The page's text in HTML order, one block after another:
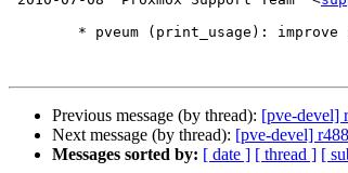
Previous message (by thread): [pve-devel]
Next message (by thread): [pve-devel]
Messages sorted by: [ date ] [ thread ] [